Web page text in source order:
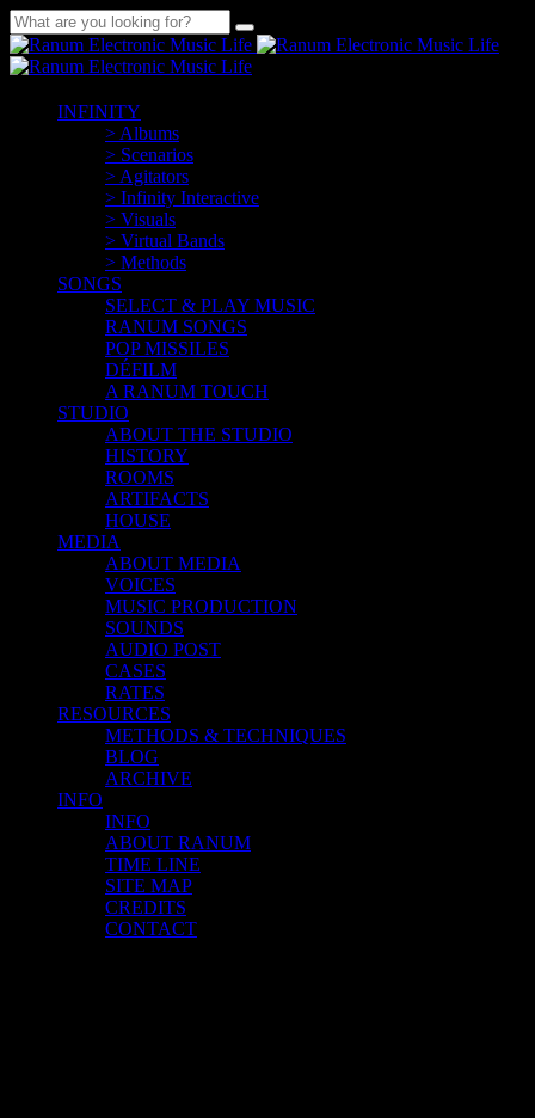
INFINITY
> Albums
> Scenarios
> Agitators
> Infinity Interactive
> Visuals
> Virtual Bands
> Methods
SONGS
SELECT & PLAY MUSIC
RANUM SONGS
POP MISSILES
DÉFILM
A RANUM TOUCH
STUDIO
ABOUT THE STUDIO
HISTORY
ROOMS
ARTIFACTS
HOUSE
MEDIA
ABOUT MEDIA
VOICES
MUSIC PRODUCTION
SOUNDS
AUDIO POST
CASES
RATES
RESOURCES
METHODS & TECHNIQUES
BLOG
ARCHIVE
INFO
INFO
ABOUT RANUM
TIME LINE
SITE MAP
CREDITS
CONTACT